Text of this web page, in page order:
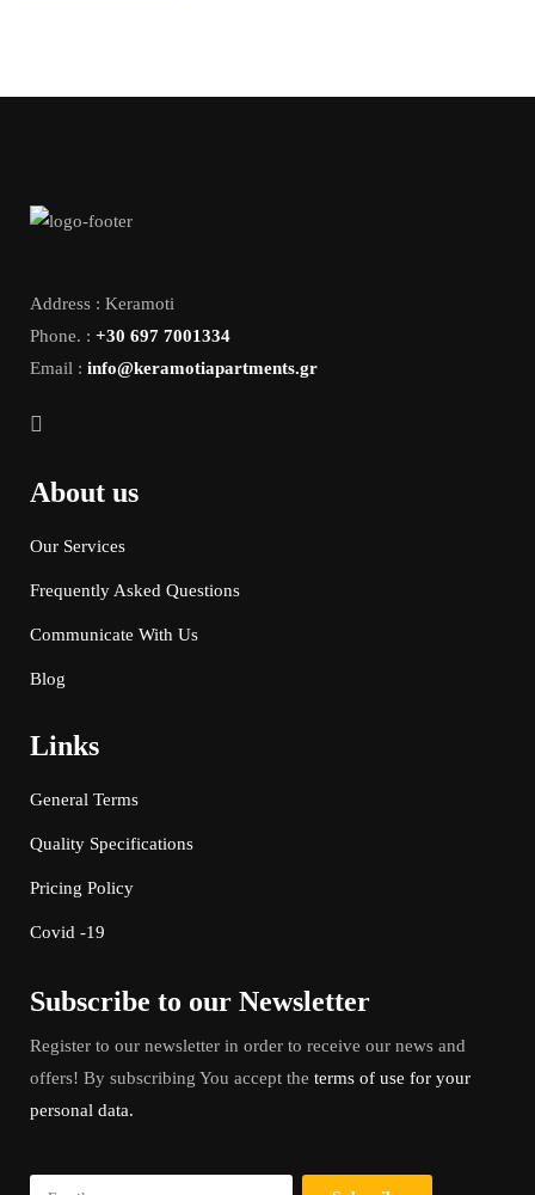
Address : Keramoti
Phone. : +30 697 7001334
Email : info@keramotiapartments.gr
About us
Our Services
Frequently Asked Questions
Communicate With Us
Blog
Links
General Terms
Quality Specifications
Pricing Policy
Covid -19
Subscribe to our Newsletter
Register to our newsletter in order to receive our news and
offers! By subscribing You accept the terms of use for your
personal data.